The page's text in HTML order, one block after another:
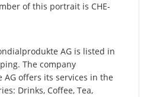
of this portrait is CHE-
AG is listed in
The company
offers its services in the
Drinks, Coffee, Tea,